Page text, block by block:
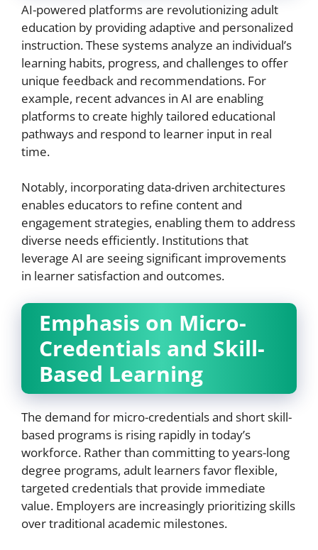
AI-powered platforms are revolutionizing adult
education by providing adaptive and personalized
instruction. These systems analyze an individual’s
learning habits, progress, and challenges to offer
unique feedback and recommendations. For
example, recent advances in AI are enabling
platforms to create highly tailored educational
pathways and respond to learner input in real
time.
Notably, incorporating data-driven architectures
enables educators to refine content and
engagement strategies, enabling them to address
diverse needs efficiently. Institutions that
leverage AI are seeing significant improvements
in learner satisfaction and outcomes.
Emphasis on Micro-
Credentials and Skill-
Based Learning
The demand for micro-credentials and short skill-
based programs is rising rapidly in today’s
workforce. Rather than committing to years-long
degree programs, adult learners favor flexible,
targeted credentials that provide immediate
value. Employers are increasingly prioritizing skills
over traditional academic milestones.